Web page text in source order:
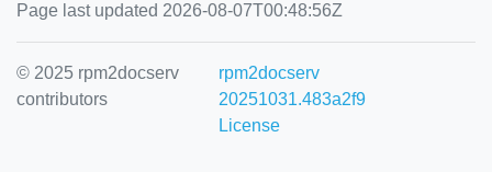
Page last updated 2026-08-07T00:48:56Z
© 2025 rpm2docserv
contributors
rpm2docserv
20251031.483a2f9
License